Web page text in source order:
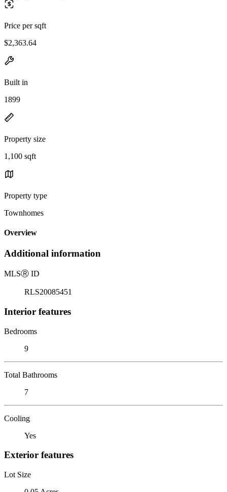
Price per sqft
$2,363.64
Built in
1899
Property size
1,100 sqft
Property type
Townhomes
Overview
Additional information
MLSⓇ ID
RLS20085451
Interior features
Bedrooms
9
Total Bathrooms
7
Cooling
Yes
Exterior features
Lot Size